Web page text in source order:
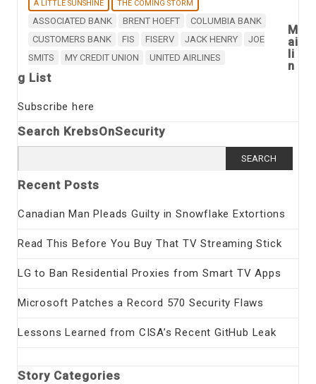
A LITTLE SUNSHINE THE COMING STORM
ASSOCIATED BANK BRENT HOEFT
COLUMBIA BANK
CUSTOMERS BANK
FIS FISERV JACK HENRY
JOE
SMITS
MY CREDIT UNION UNITED AIRLINES
M
ai
li
n
g List
Subscribe here
Search KrebsOnSecurity
for:
Recent Posts
Canadian Man Pleads Guilty in Snowflake Extortions
Read This Before You Buy That TV Streaming Stick
LG to Ban Residential Proxies from Smart TV Apps
Microsoft Patches a Record 570 Security Flaws
Lessons Learned from CISA’s Recent GitHub Leak
Story Categories